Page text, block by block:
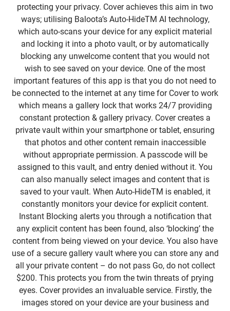
protecting your privacy. Cover achieves this aim in two
ways; utilising Baloota’s Auto-HideTM AI technology,
which auto-scans your device for any explicit material
and locking it into a photo vault, or by automatically
blocking any unwelcome content that you would not
wish to see saved on your device. One of the most
important features of this app is that you do not need to
be connected to the internet at any time for Cover to work
which means a gallery lock that works 24/7 providing
constant protection & gallery privacy. Cover creates a
private vault within your smartphone or tablet, ensuring
that photos and other content remain inaccessible
without appropriate permission. A passcode will be
assigned to this vault, and entry denied without it. You
can also manually select images and content that is
saved to your vault. When Auto-HideTM is enabled, it
constantly monitors your device for explicit content.
Instant Blocking alerts you through a notification that
any explicit content has been found, also ‘blocking’ the
content from being viewed on your device. You also have
use of a secure gallery vault where you can store any and
all your private content – do not pass Go, do not collect
$200. This protects you from the twin threats of prying
eyes. Cover provides an invaluable service. Firstly, the
images stored on your device are your business and